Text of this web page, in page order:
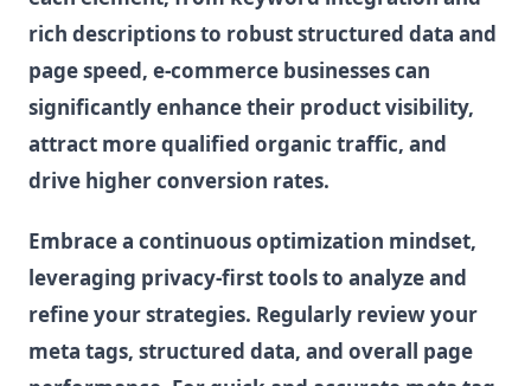
rich descriptions to robust structured data and
page speed, e-commerce businesses can
significantly enhance their product visibility,
attract more qualified organic traffic, and
drive higher conversion rates.
Embrace a continuous optimization mindset,
leveraging privacy-first tools to analyze and
refine your strategies. Regularly review your
meta tags, structured data, and overall page